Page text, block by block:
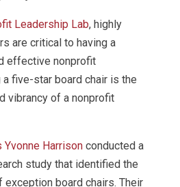
Leadership Lab, highly
are critical to having a
effective nonprofit
a five-star board chair is the
vibrancy of a nonprofit
Yvonne Harrisonconducted a
study that identified the
board chairs. Their